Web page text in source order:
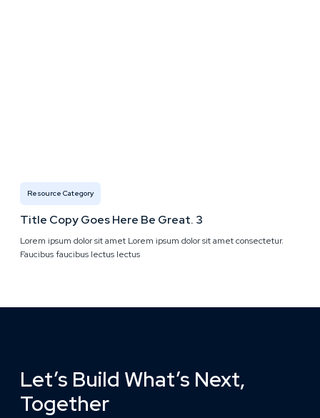
Resource Category
Title Copy Goes Here Be Great. 3
Lorem ipsum dolor sit amet Lorem ipsum dolor sit amet consectetur.
Faucibus faucibus lectus lectus
Let’s Build What’s Next,
Together